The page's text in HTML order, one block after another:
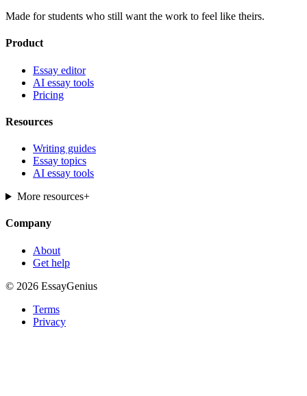
Made for students who still want the work to feel like theirs.
Product
Essay editor
AI essay tools
Pricing
Resources
Writing guides
Essay topics
AI essay tools
More resources+
Company
About
Get help
© 2026 EssayGenius
Terms
Privacy